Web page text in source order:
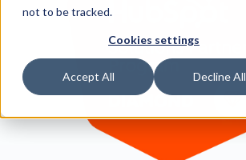
not to be tracked.
Cookies settings
Accept All Decline All